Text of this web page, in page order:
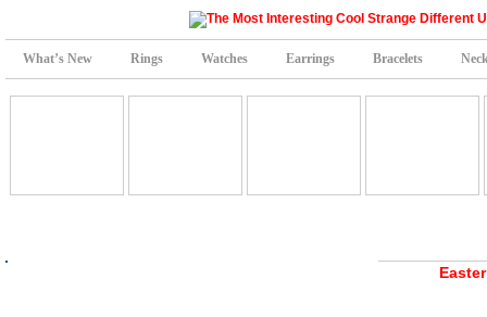
What’s New Rings Watches Earrings Bracelets